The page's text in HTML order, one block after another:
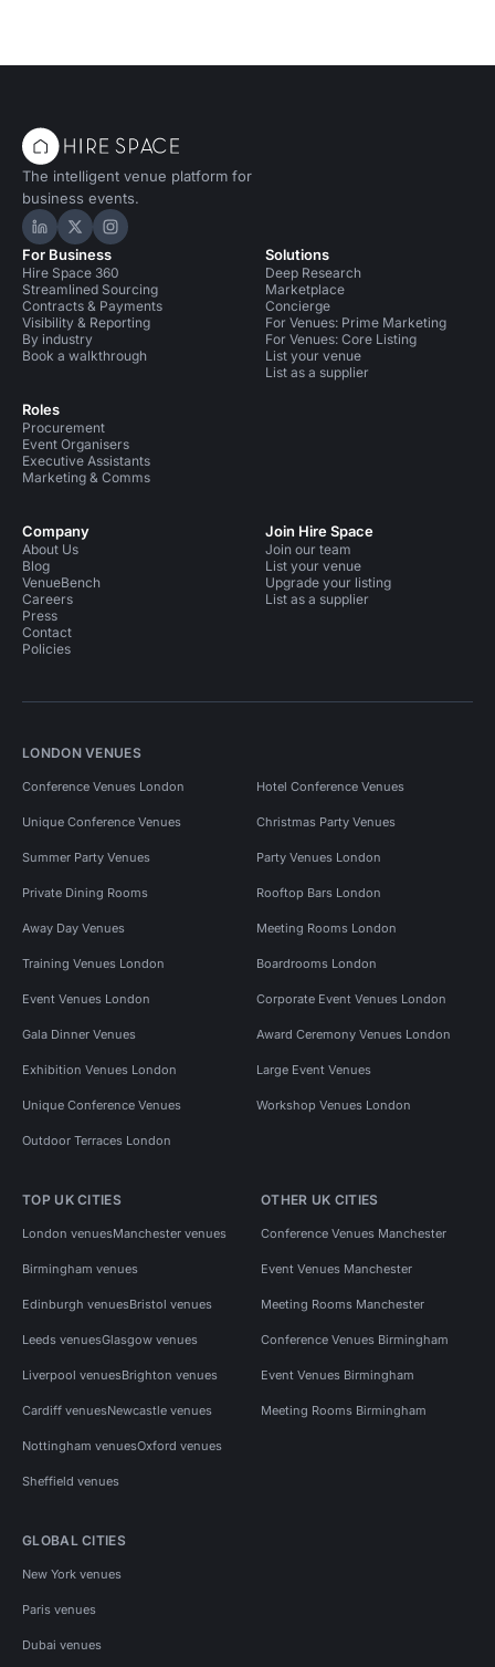
The intelligent venue platform for
business events.
Hire Space on LinkedIn
Hire Space on X
Hire Space on Instagram
For Business
Hire Space 360
Streamlined Sourcing
Contracts & Payments
Visibility & Reporting
By industry
Book a walkthrough
Roles
Procurement
Event Organisers
Executive Assistants
Marketing & Comms
Solutions
Deep Research
Marketplace
Concierge
For Venues: Prime Marketing
For Venues: Core Listing
List your venue
List as a supplier
Company
About Us
Blog
VenueBench
Careers
Press
Contact
Policies
Join Hire Space
Join our team
List your venue
Upgrade your listing
List as a supplier
LONDON VENUES
Conference Venues London Hotel Conference Venues
Unique Conference Venues Christmas Party Venues
Summer Party Venues Party Venues London
Private Dining Rooms Rooftop Bars London
Away Day Venues Meeting Rooms London
Training Venues London Boardrooms London
Event Venues London Corporate Event Venues London
Gala Dinner Venues Award Ceremony Venues London
Exhibition Venues London Large Event Venues
Unique Conference Venues Workshop Venues London
Outdoor Terraces London
TOP UK CITIES
London venuesManchester venues
Birmingham venues
Edinburgh venuesBristol venues
Leeds venuesGlasgow venues
Liverpool venuesBrighton venues
Cardiff venuesNewcastle venues
Nottingham venuesOxford venues
Sheffield venues
OTHER UK CITIES
Conference Venues Manchester
Event Venues Manchester
Meeting Rooms Manchester
Conference Venues Birmingham
Event Venues Birmingham
Meeting Rooms Birmingham
GLOBAL CITIES
New York venues
Paris venues
Dubai venues